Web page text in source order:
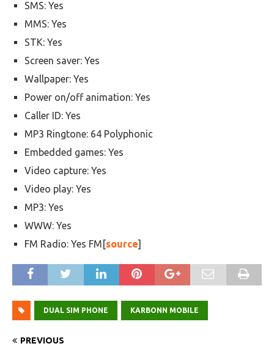
SMS: Yes
MMS: Yes
STK: Yes
Screen saver: Yes
Wallpaper: Yes
Power on/off animation: Yes
Caller ID: Yes
MP3 Ringtone: 64 Polyphonic
Embedded games: Yes
Video capture: Yes
Video play: Yes
MP3: Yes
WWW: Yes
FM Radio: Yes FM[source]
DUAL SIM PHONE KARBONN MOBILE
PREVIOUS